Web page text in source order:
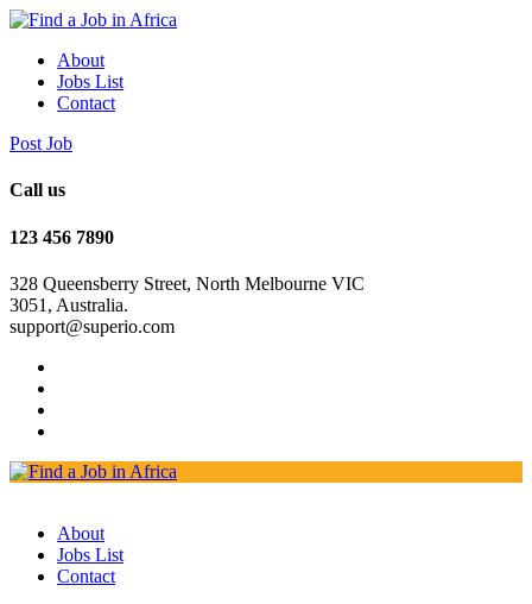
About
Jobs List
Contact
Post Job
Call us
123 456 7890
328 Queensberry Street, North Melbourne VIC
3051, Australia.
support@superio.com
About
Jobs List
Contact